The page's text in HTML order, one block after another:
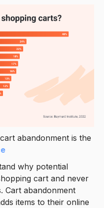
abandonment is the
why potential
cart and never
Cart abandonment
items to their online